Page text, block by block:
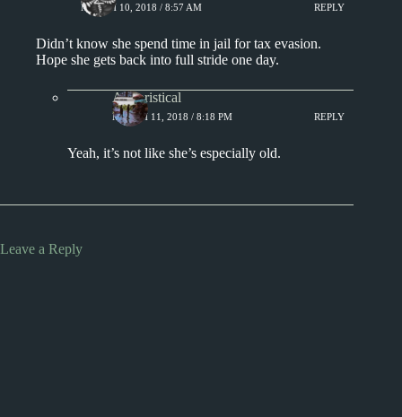
MARCH 10, 2018 / 8:57 AM REPLY
Didn’t know she spend time in jail for tax evasion.
Hope she gets back into full stride one day.
Aphoristical
MARCH 11, 2018 / 8:18 PM REPLY
Yeah, it’s not like she’s especially old.
Leave a Reply